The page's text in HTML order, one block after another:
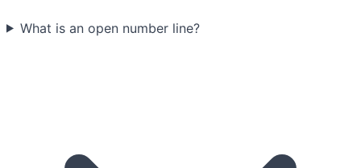
What is an open number line?